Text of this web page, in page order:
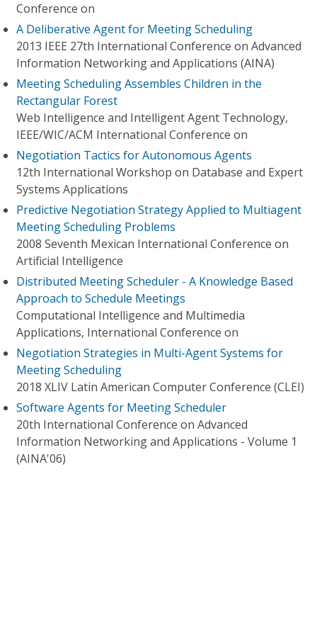
Conference on
A Deliberative Agent for Meeting Scheduling
2013 IEEE 27th International Conference on Advanced
Information Networking and Applications (AINA)
Meeting Scheduling Assembles Children in the
Rectangular Forest
Web Intelligence and Intelligent Agent Technology,
IEEE/WIC/ACM International Conference on
Negotiation Tactics for Autonomous Agents
12th International Workshop on Database and Expert
Systems Applications
Predictive Negotiation Strategy Applied to Multiagent
Meeting Scheduling Problems
2008 Seventh Mexican International Conference on
Artificial Intelligence
Distributed Meeting Scheduler - A Knowledge Based
Approach to Schedule Meetings
Computational Intelligence and Multimedia
Applications, International Conference on
Negotiation Strategies in Multi-Agent Systems for
Meeting Scheduling
2018 XLIV Latin American Computer Conference (CLEI)
Software Agents for Meeting Scheduler
20th International Conference on Advanced
Information Networking and Applications - Volume 1
(AINA'06)